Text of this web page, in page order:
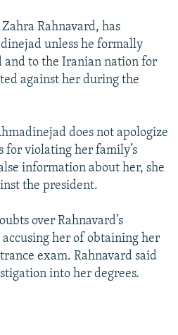
Rahnavard, has
unless he formally
and to the Iranian nation for
against her during the
does not apologize
violating her family’s
information about her, she
the president.
over Rahnavard’s
her of obtaining her
exam. Rahnavard said
into her degrees.